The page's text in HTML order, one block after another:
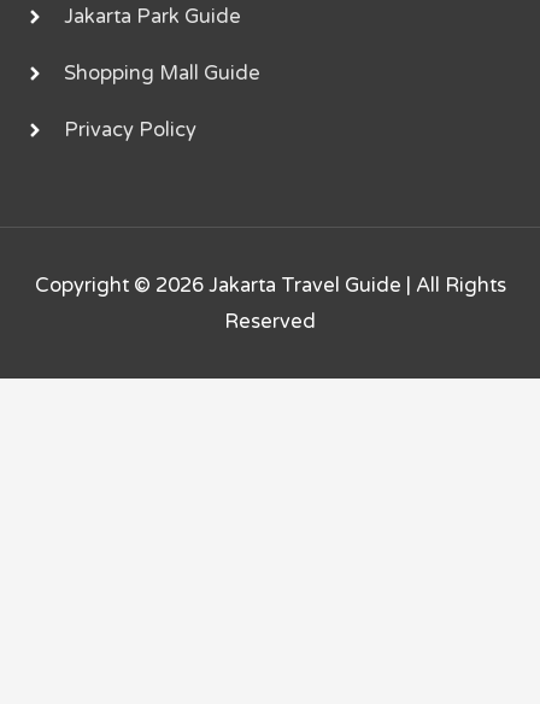
Jakarta Park Guide
Shopping Mall Guide
Privacy Policy
Copyright © 2026 Jakarta Travel Guide | All Rights
Reserved